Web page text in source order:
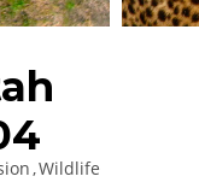
Wildlife